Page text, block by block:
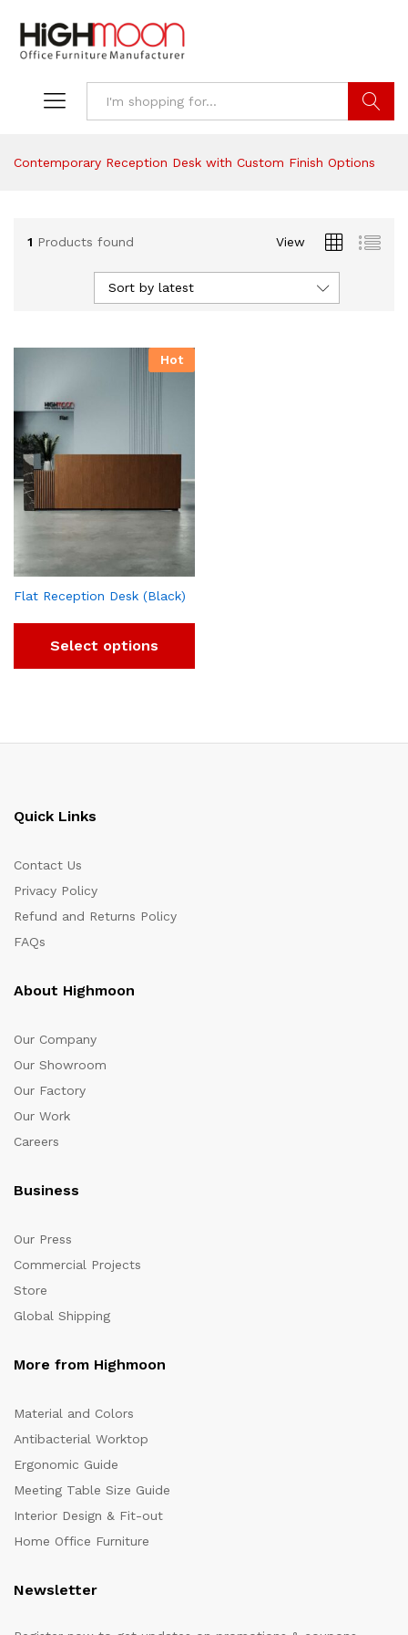
Contemporary Reception Desk with Custom Finish Options
1 Products found View
Sort by latest
Hot
Flat Reception Desk (Black)
Select options
Quick Links
Contact Us
Privacy Policy
Refund and Returns Policy
FAQs
About Highmoon
Our Company
Our Showroom
Our Factory
Our Work
Careers
Business
Our Press
Commercial Projects
Store
Global Shipping
More from Highmoon
Material and Colors
Antibacterial Worktop
Ergonomic Guide
Meeting Table Size Guide
Interior Design & Fit-out
Home Office Furniture
Newsletter